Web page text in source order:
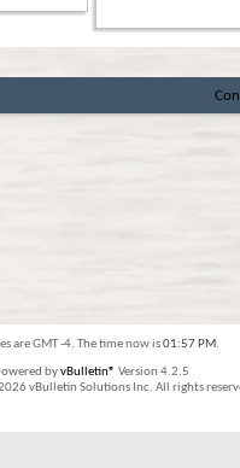
are GMT -4. The time now is01:57 PM.
byvBulletin® Version 4.2.5
vBulletin Solutions Inc. All rights